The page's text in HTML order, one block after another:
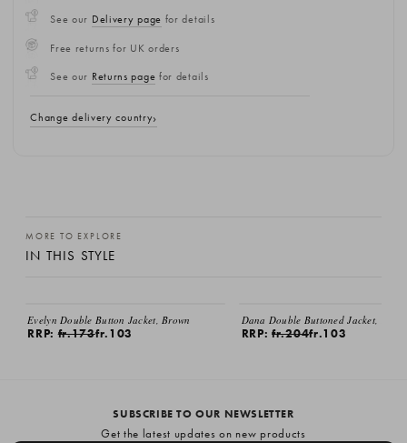
See our Delivery page for details
Free returns for UK orders
See our Returns page for details
Change delivery country
MORE TO EXPLORE
IN THIS STYLE
Evelyn Double Button Jacket, Brown
RRP:fr.173fr.103
Dana Double Buttoned Jacket, Beige
RRP:fr.204fr.103
SUBSCRIBE TO OUR NEWSLETTER
Get the latest updates on new products